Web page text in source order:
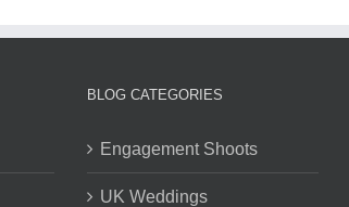
BLOG CATEGORIES
Engagement Shoots
UK Weddings